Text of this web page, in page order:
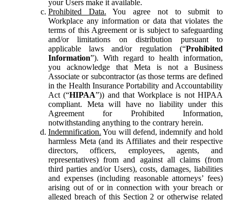
your Users make it available.
Prohibited Data. You agree not to submit to
Workplace any information or data that violates the
terms of this Agreement or is subject to safeguarding
and/or limitations on distribution pursuant to
applicable laws and/or regulation (“Prohibited
Information”). With regard to health information,
you acknowledge that Meta is not a Business
Associate or subcontractor (as those terms are defined
in the Health Insurance Portability and Accountability
Act (“HIPAA”)) and that Workplace is not HIPAA
compliant. Meta will have no liability under this
Agreement for Prohibited Information,
notwithstanding anything to the contrary herein.
Indemnification. You will defend, indemnify and hold
harmless Meta (and its Affiliates and their respective
directors, officers, employees, agents, and
representatives) from and against all claims (from
third parties and/or Users), costs, damages, liabilities
and expenses (including reasonable attorneys’ fees)
arising out of or in connection with your breach or
alleged breach of this Section 2 or otherwise related